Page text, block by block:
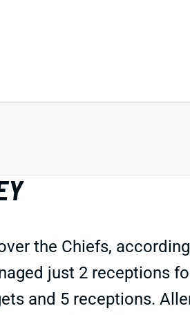
the Chiefs,
just 2 receptions
and 5 receptions.